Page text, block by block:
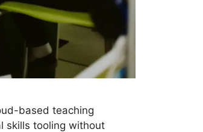
based teaching
skills tooling without